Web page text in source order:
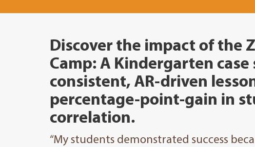
Discover the impact of the
Camp: A Kindergarten
consistent, AR-driven
percentage-point-gain in
correlation.
“My students demonstrated success